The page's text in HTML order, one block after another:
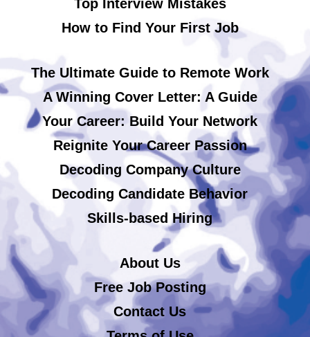
Top Interview Mistakes
How to Find Your First Job
The Ultimate Guide to Remote Work
A Winning Cover Letter: A Guide
Your Career: Build Your Network
Reignite Your Career Passion
Decoding Company Culture
Decoding Candidate Behavior
Skills-based Hiring
About Us
Free Job Posting
Contact Us